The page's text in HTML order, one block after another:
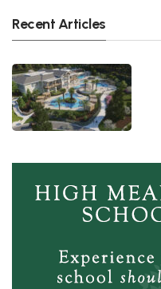
Recent Articles